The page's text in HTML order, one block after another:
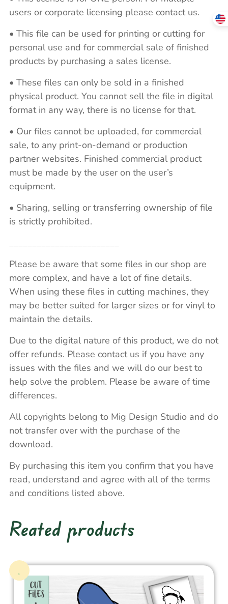
users or corporate licensing please contact us.
• This file can be used for printing or cutting for
personal use and for commercial sale of finished
products by purchasing a sales license.
• These files can only be sold in a finished
physical product. You cannot sell the file in digital
format in any way, there is no license for that.
• Our files cannot be uploaded, for commercial
sale, to any print-on-demand or production
partner websites. Finished commercial product
must be made by the user on the user’s
equipment.
• Sharing, selling or transferring ownership of file
is strictly prohibited.
________________________
Please be aware that some files in our shop are
more complex, and have a lot of fine details.
When using these files in cutting machines, they
may be better suited for larger sizes or for vinyl to
maintain the details.
Due to the digital nature of this product, we do not
offer refunds. Please contact us if you have any
issues with the files and we will do our best to
help solve the problem. Please be aware of time
differences.
All copyrights belong to Mig Design Studio and do
not transfer over with the purchase of the
download.
By purchasing this item you confirm that you have
read, understand and agree with all of the terms
and conditions listed above.
Reated products